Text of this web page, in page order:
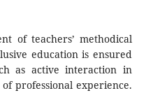
of teachers’ methodical
education is ensured
as active interaction in
professional experience.